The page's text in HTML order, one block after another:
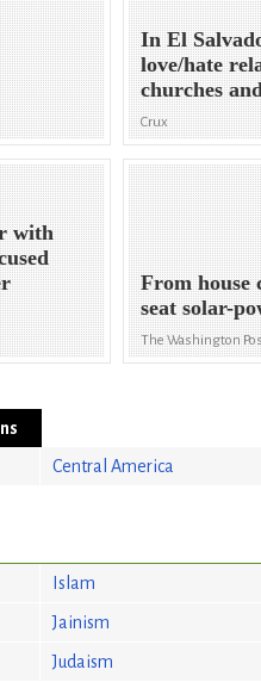
In El
love/hate
churches
Crux
with
From house
seat solar-
The Washington
Central America
Islam
Jainism
Judaism